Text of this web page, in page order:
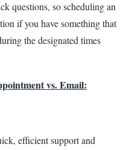
questions, so scheduling an
if you have something that
the designated times
vs. Email:
efficient support and